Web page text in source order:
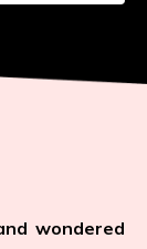
wondered